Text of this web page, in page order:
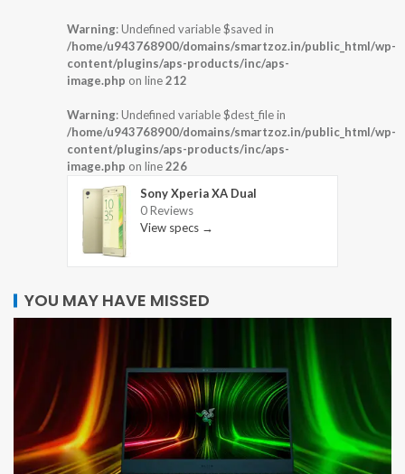
Warning: Undefined variable $saved in
/home/u943768900/domains/smartzoz.in/public_html/wp-
content/plugins/aps-products/inc/aps-
image.php on line212
Warning: Undefined variable $dest_file in
/home/u943768900/domains/smartzoz.in/public_html/wp-
content/plugins/aps-products/inc/aps-
image.php on line226
Sony Xperia XA Dual
0 Reviews
View specs →
YOU MAY HAVE MISSED